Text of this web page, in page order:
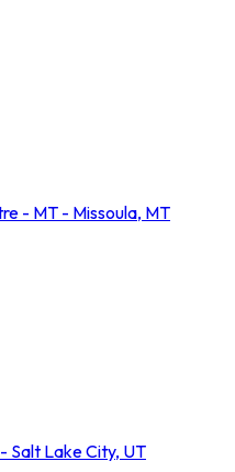
- MT - Missoula, MT
Salt Lake City, UT